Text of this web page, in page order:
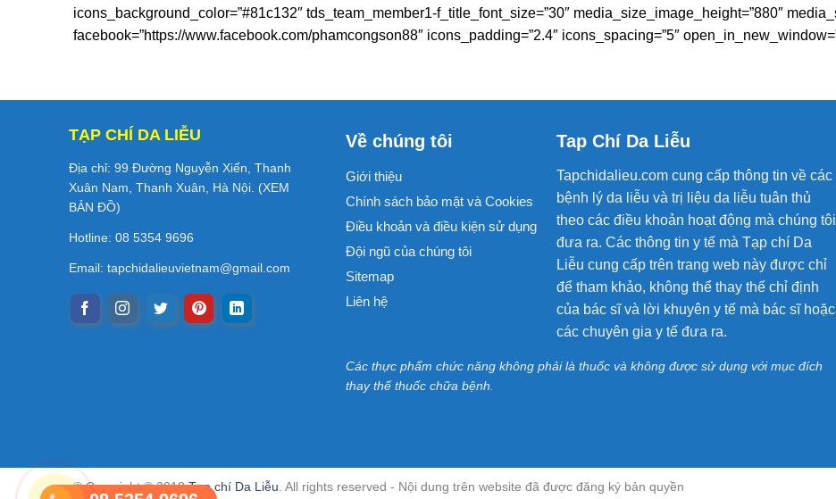
TẠP CHÍ DA LIỄU
Địa chỉ: 99 Đường Nguyễn Xiển, Thanh
Xuân Nam, Thanh Xuân, Hà Nội. (XEM
BẢN ĐỒ)
Hotline: 08 5354 9696
Email: tapchidalieuvietnam@gmail.com
Về chúng tôi
Giới thiệu
Chính sách bảo mật và Cookies
Điều khoản và điều kiện sử dụng
Đội ngũ của chúng tôi
Sitemap
Liên hệ
Tap Chí Da Liễu
Tapchidalieu.com cung cấp thông tin về các
bệnh lý da liễu và trị liệu da liễu tuân thủ
theo các điều khoản hoạt động mà chúng tôi
đưa ra. Các thông tin y tế mà Tạp chí Da
Liễu cung cấp trên trang web này được chỉ
để tham khảo, không thể thay thế chỉ định
của bác sĩ và lời khuyên y tế mà bác sĩ hoặc
các chuyên gia y tế đưa ra.
Các thực phẩm chức năng không phải là thuốc và không được sử dụng với mục đích
thay thế thuốc chữa bệnh.
© Copyright © 2018Tạp chí Da Liễu . All rights reserved - Nội dung trên website đã được đăng ký bản quyền